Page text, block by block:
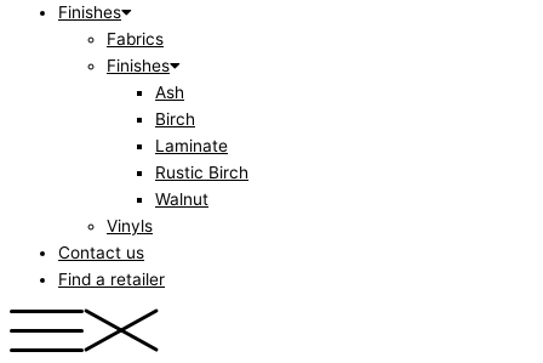
Finishes
Fabrics
Finishes
Ash
Birch
Laminate
Rustic Birch
Walnut
Vinyls
Contact us
Find a retailer